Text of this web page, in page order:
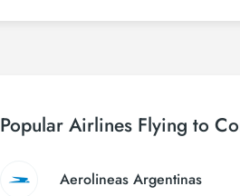
Popular Airlines Flying to
Aerolineas Argentinas